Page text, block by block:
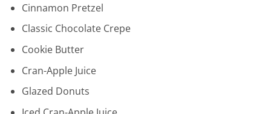
Cinnamon Pretzel
Classic Chocolate Crepe
Cookie Butter
Cran-Apple Juice
Glazed Donuts